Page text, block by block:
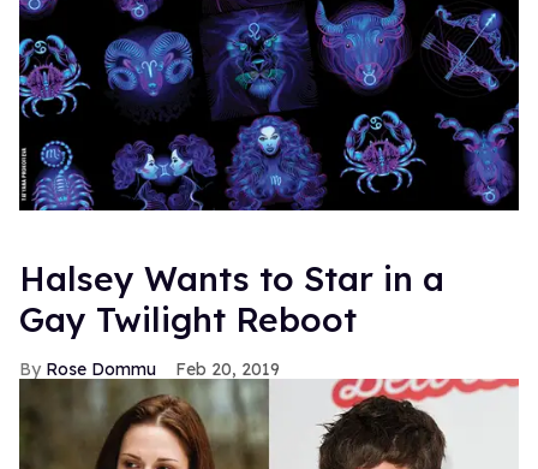
Halsey Wants to Star in a
Gay Twilight Reboot
Rose Dommu Feb 20, 2019